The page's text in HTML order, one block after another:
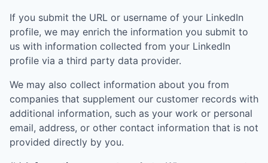
If you submit the URL or username of your LinkedIn
profile, we may enrich the information you submit to
us with information collected from your LinkedIn
profile via a third party data provider.
We may also collect information about you from
companies that supplement our customer records with
additional information, such as your work or personal
email, address, or other contact information that is not
provided directly by you.